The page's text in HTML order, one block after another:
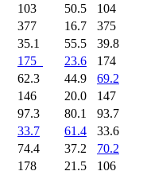
103 50.5 104
377 16.7 375
35.1 55.5 39.8
175 23.6 174
62.3 44.9 69.2
146 20.0 147
97.3 80.1 93.7
33.7 61.4 33.6
74.4 37.2 70.2
178 21.5 106